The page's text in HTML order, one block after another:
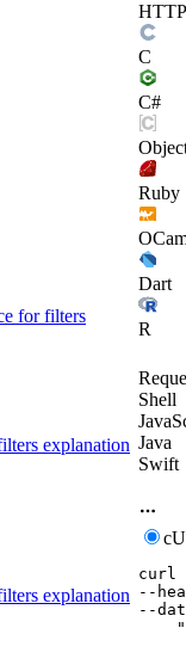
for filters
explanation
explanation
HTTP
C
C#
Ruby
Dart
R
Shell
Java
Swift
curl
--
--